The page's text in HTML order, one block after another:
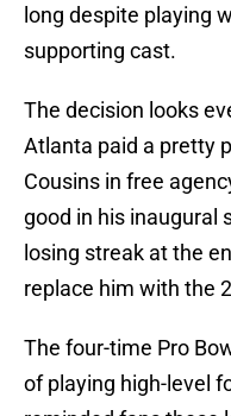
long despite playing
supporting cast.
The decision looks
Atlanta paid a pretty
Cousins in free
good in his inaugural
losing streak at the
replace him with the
The four-time Pro
of playing high-level